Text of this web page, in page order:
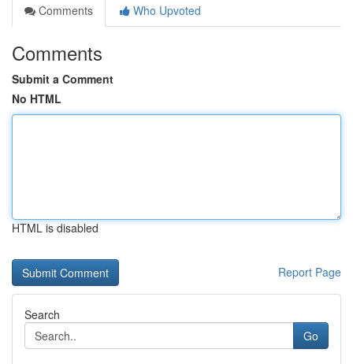
Comments
Who Upvoted
Comments
Submit a Comment
No HTML
HTML is disabled
Report Page
Search
Go